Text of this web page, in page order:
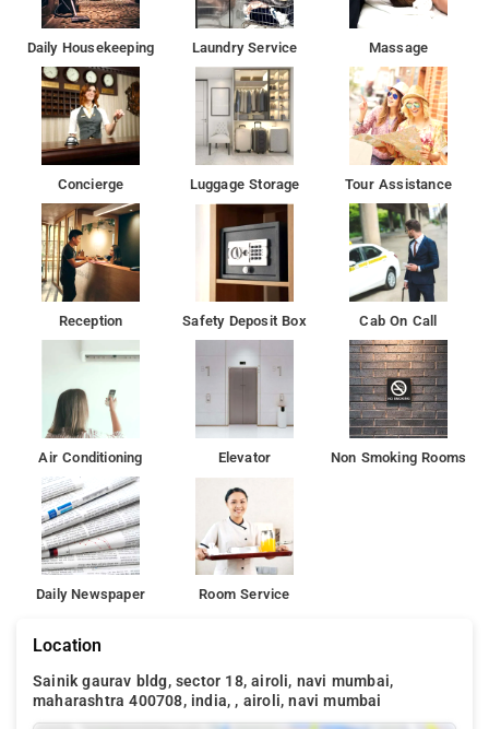
Daily Housekeeping Laundry Service Massage
Concierge Luggage Storage Tour Assistance
Reception Safety Deposit Box Cab On Call
Air Conditioning Elevator Non Smoking Rooms
Daily Newspaper Room Service
Location
Sainik gaurav bldg, sector 18, airoli, navi mumbai,
maharashtra 400708, india, , airoli, navi mumbai